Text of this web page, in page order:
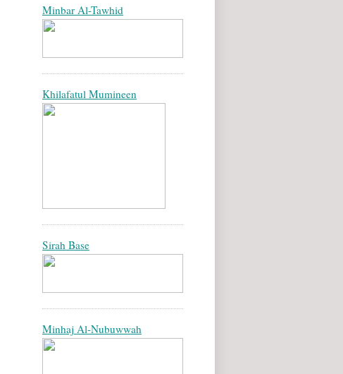
Minbar Al-Tawhid
Khilafatul Mumineen
Sirah Base
Minhaj Al-Nubuwwah